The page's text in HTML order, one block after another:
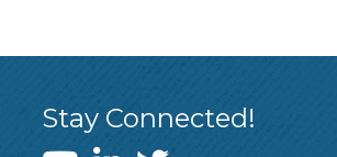
Stay Connected!